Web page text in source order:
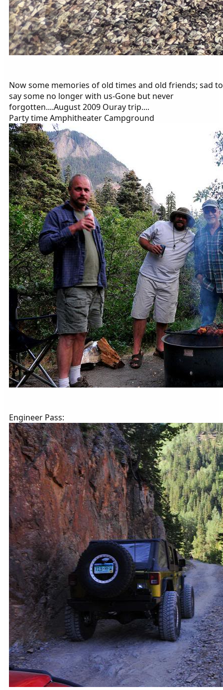
Now some memories of old times and old friends; sad to
say some no longer with us-Gone but never
forgotten....August 2009 Ouray trip....
Party time Amphitheater Campground
Engineer Pass: